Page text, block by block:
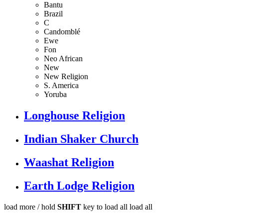
Bantu
Brazil
C
Candomblé
Ewe
Fon
Neo African
New
New Religion
S. America
Yoruba
Longhouse Religion
Indian Shaker Church
Waashat Religion
Earth Lodge Religion
load more / hold SHIFT key to load all load all